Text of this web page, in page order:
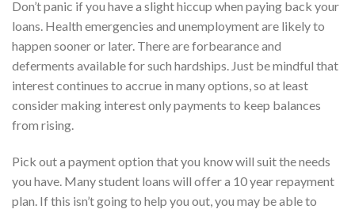
Don’t panic if you have a slight hiccup when paying back your
loans. Health emergencies and unemployment are likely to
happen sooner or later. There are forbearance and
deferments available for such hardships. Just be mindful that
interest continues to accrue in many options, so at least
consider making interest only payments to keep balances
from rising.
Pick out a payment option that you know will suit the needs
you have. Many student loans will offer a 10 year repayment
plan. If this isn’t going to help you out, you may be able to